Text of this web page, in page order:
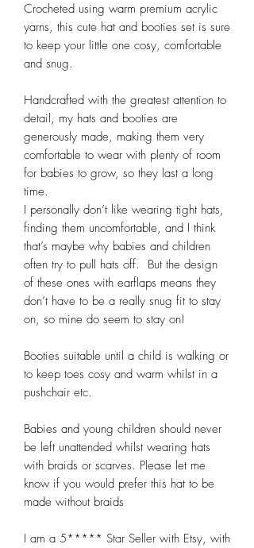
Crocheted using warm premium acrylic
yarns, this cute hat and booties set is sure
to keep your little one cosy, comfortable
and snug.
Handcrafted with the greatest attention to
detail, my hats and booties are
generously made, making them very
comfortable to wear with plenty of room
for babies to grow, so they last a long
time.
I personally don’t like wearing tight hats,
finding them uncomfortable, and I think
that’s maybe why babies and children
often try to pull hats off.  But the design
of these ones with earflaps means they
don’t have to be a really snug fit to stay
on, so mine do seem to stay on!
Booties suitable until a child is walking or
to keep toes cosy and warm whilst in a
pushchair etc.
Babies and young children should never
be left unattended whilst wearing hats
with braids or scarves. Please let me
know if you would prefer this hat to be
made without braids
I am a 5***** Star Seller with Etsy, with